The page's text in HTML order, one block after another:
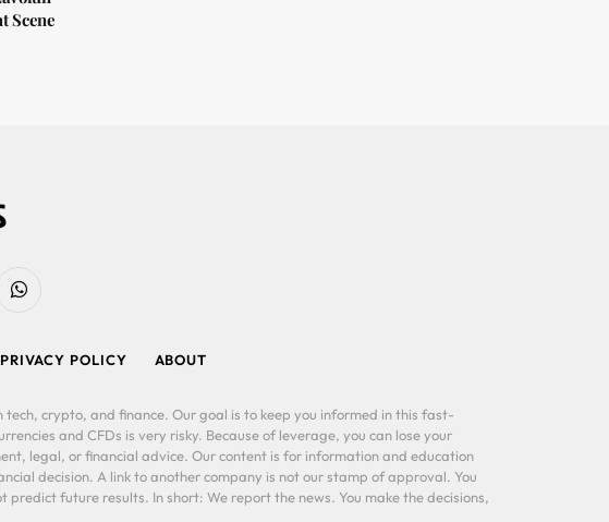
Scene
WhatsApp
PRIVACY POLICY ABOUT
crypto, and finance. Our goal is to keep you informed in this fast-
and CFDs is very risky. Because of leverage, you can lose your
legal, or financial advice. Our content is for information and education
decision. A link to another company is not our stamp of approval. You
future results. In short: We report the news. You make the decisions,